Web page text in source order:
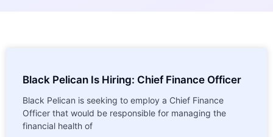
Black Pelican Is Hiring: Chief Finance Officer
Black Pelican is seeking to employ a Chief Finance
Officer that would be responsible for managing the
financial health of